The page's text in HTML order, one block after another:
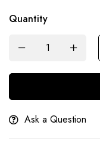
Quantity
Ask a Question